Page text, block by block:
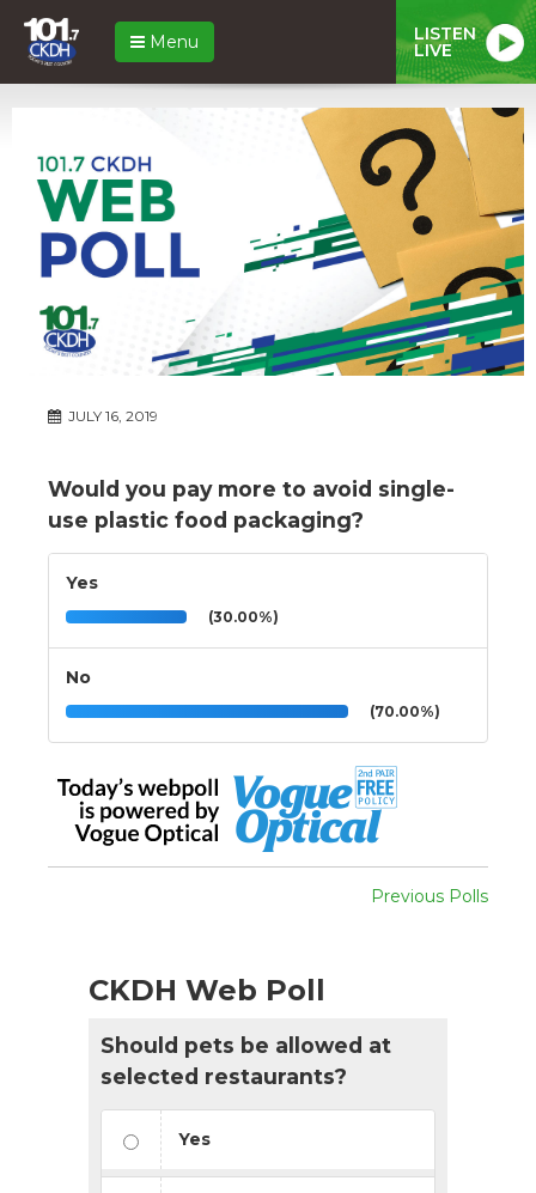
Menu LISTEN
LIVE
JULY 16, 2019
Would you pay more to avoid single-
use plastic food packaging?
Yes
(30.00%)
No
(70.00%)
Previous Polls
CKDH Web Poll
Should pets be allowed at
selected restaurants?
Yes